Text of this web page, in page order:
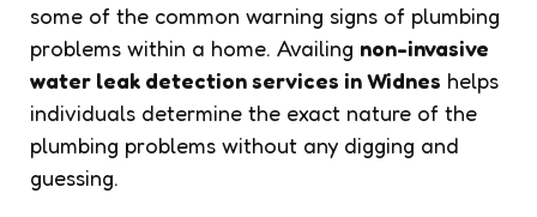
some of the common warning signs of plumbing
problems within a home. Availing non-invasive
water leak detection services in Widnes helps
individuals determine the exact nature of the
plumbing problems without any digging and
guessing.